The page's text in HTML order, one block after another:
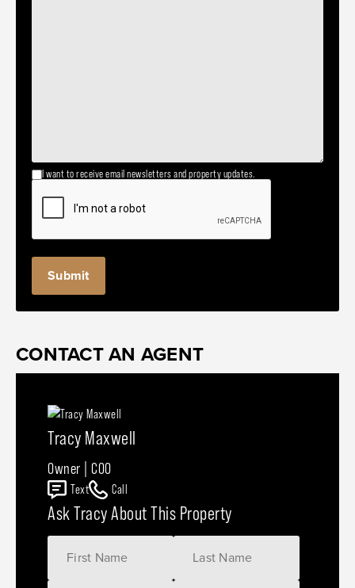
I want to receive email newsletters and property updates.
CONTACT AN AGENT
Tracy Maxwell
Owner | COO
Text Call
Ask Tracy About This Property